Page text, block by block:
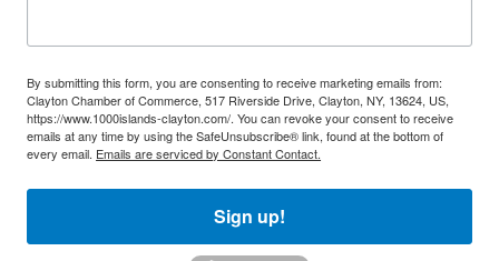
By submitting this form, you are consenting to receive marketing emails from:
Clayton Chamber of Commerce, 517 Riverside Drive, Clayton, NY, 13624, US,
https://www.1000islands-clayton.com/. You can revoke your consent to receive
emails at any time by using the SafeUnsubscribe® link, found at the bottom of
every email. Emails are serviced by Constant Contact.
Sign up!